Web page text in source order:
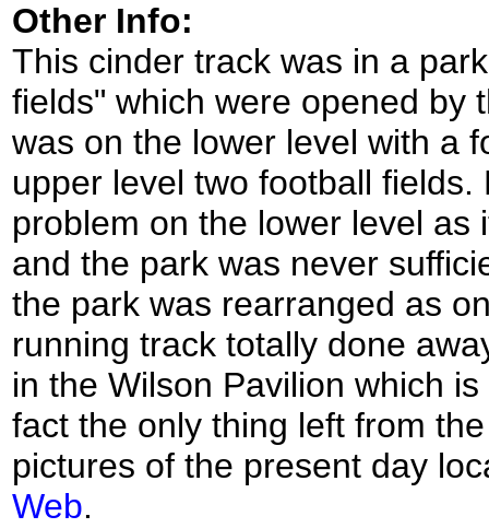
Other Info:
This cinder track was in a
fields" which were opened by
was on the lower level with a
upper level two football
problem on the lower level
and the park was never
the park was rearranged as
running track totally done
in the Wilson Pavilion which
fact the only thing left from
pictures of the present day
Web.